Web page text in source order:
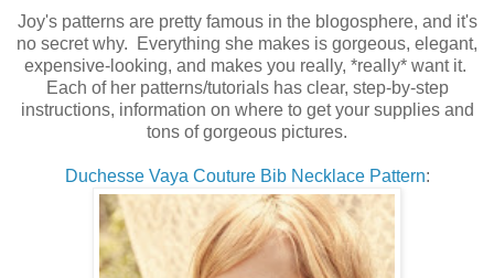
Joy's patterns are pretty famous in the blogosphere, and it's
no secret why. Everything she makes is gorgeous, elegant,
expensive-looking, and makes you really, *really* want it.
Each of her patterns/tutorials has clear, step-by-step
instructions, information on where to get your supplies and
tons of gorgeous pictures.
Duchesse Vaya Couture Bib Necklace Pattern: